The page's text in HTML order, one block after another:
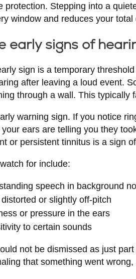
protection. Stepping into a
window and reduces your
early signs of
sign is a temporary
after leaving a loud event.
through a wall. This typically
warning sign. If you notice
ears are telling you they
or persistent tinnitus is a sign
for include:
speech in background
or slightly off-pitch
or pressure in the ears
to certain sounds
not be dismissed as just
that something went